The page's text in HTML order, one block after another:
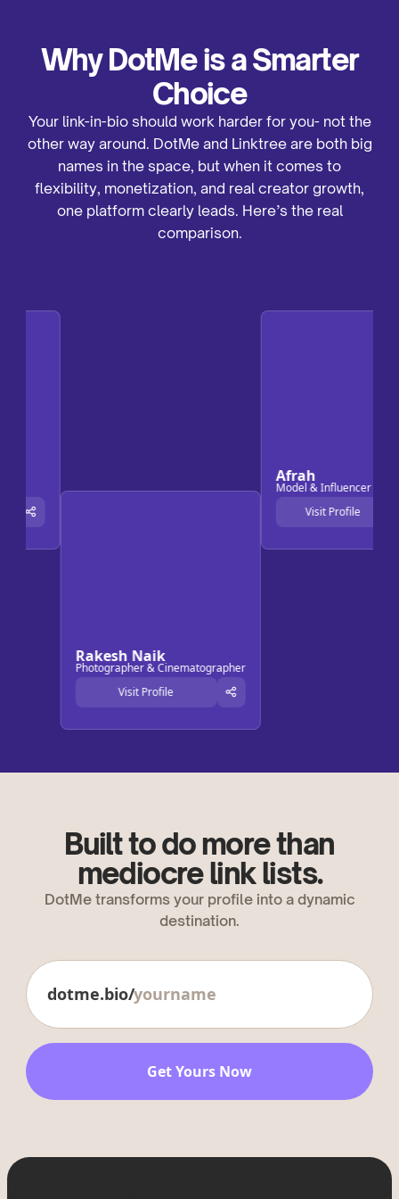
also has a free plan, but many of its best features
Why DotMe is a Smarter
Choice
Your link-in-bio should work harder for you- not the
other way around. DotMe and Linktree are both big
names in the space, but when it comes to
flexibility, monetization, and real creator growth,
one platform clearly leads. Here’s the real
comparison.
Rakesh Naik
Photographer & Cinematographer
Visit Profile
Model & Influencer
Visit Profile
Built to do more than
mediocre link lists.
DotMe transforms your profile into a dynamic
destination.
dotme.bio/
Get Yours Now